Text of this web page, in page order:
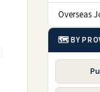
Overseas
🗺️ BY